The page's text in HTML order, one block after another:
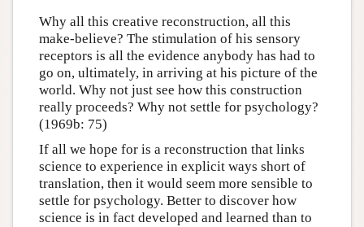
Why all this creative reconstruction, all this
make-believe? The stimulation of his sensory
receptors is all the evidence anybody has had to
go on, ultimately, in arriving at his picture of the
world. Why not just see how this construction
really proceeds? Why not settle for psychology?
(1969b: 75)
If all we hope for is a reconstruction that links
science to experience in explicit ways short of
translation, then it would seem more sensible to
settle for psychology. Better to discover how
science is in fact developed and learned than to